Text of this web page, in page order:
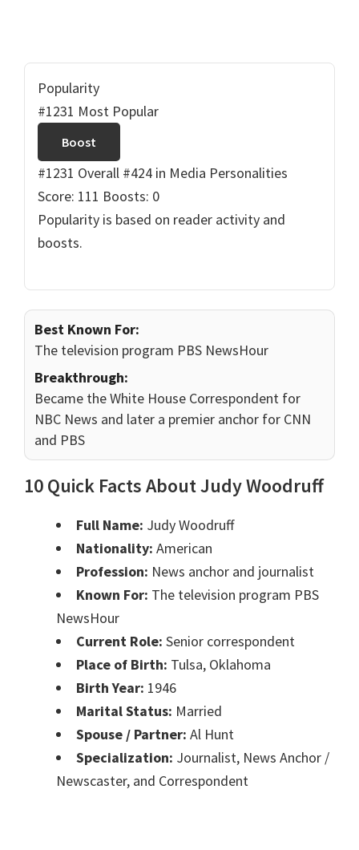
Popularity
#1231 Most Popular
Boost
#1231 Overall #424 in Media Personalities
Score: 111 Boosts: 0
Popularity is based on reader activity and
boosts.
Best Known For:
The television program PBS NewsHour
Breakthrough:
Became the White House Correspondent for
NBC News and later a premier anchor for CNN
and PBS
10 Quick Facts About Judy Woodruff
Full Name: Judy Woodruff
Nationality: American
Profession: News anchor and journalist
Known For: The television program PBS
NewsHour
Current Role: Senior correspondent
Place of Birth: Tulsa, Oklahoma
Birth Year: 1946
Marital Status: Married
Spouse / Partner: Al Hunt
Specialization: Journalist, News Anchor /
Newscaster, and Correspondent